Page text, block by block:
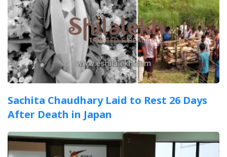
Sachita Chaudhary Laid to Rest 26 Days
After Death in Japan